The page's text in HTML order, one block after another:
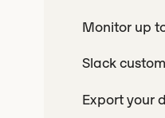
Monitor up
Slack
Export your